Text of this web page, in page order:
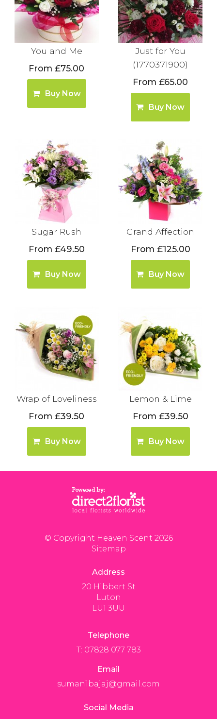
You and Me
From £75.00
Buy Now
Just for You
(1770371900)
From £65.00
Buy Now
Sugar Rush
From £49.50
Buy Now
Grand Affection
From £125.00
Buy Now
Wrap of Loveliness
From £39.50
Buy Now
Lemon & Lime
From £39.50
Buy Now
© Copyright Heaven Scent 2026
Sitemap
Address
20 Hibbert St
Luton
LU1 3UU
Telephone
T: 07828 077 783
Email
suman1bajaj@gmail.com
Social Media